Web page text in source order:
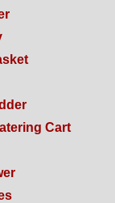
Cart